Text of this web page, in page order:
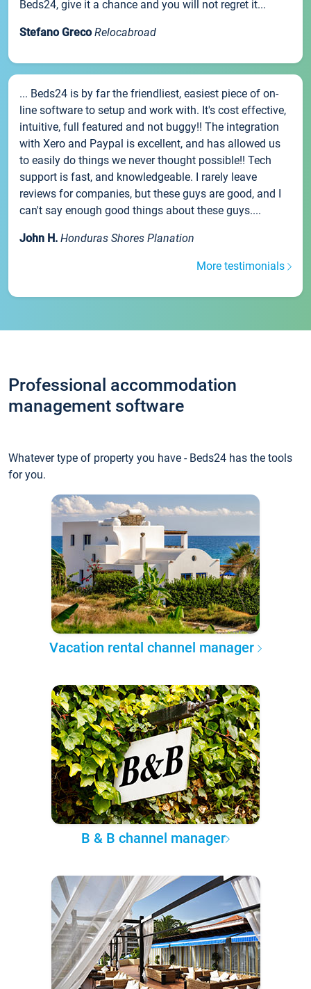
Beds24, give it a chance and you will not regret it...
Stefano Greco Relocabroad
... Beds24 is by far the friendliest, easiest piece of on-
line software to setup and work with. It's cost effective,
intuitive, full featured and not buggy!! The integration
with Xero and Paypal is excellent, and has allowed us
to easily do things we never thought possible!! Tech
support is fast, and knowledgeable. I rarely leave
reviews for companies, but these guys are good, and I
can't say enough good things about these guys....
John H. Honduras Shores Planation
More testimonials
Professional accommodation
management software
Whatever type of property you have - Beds24 has the tools
for you.
Vacation rental channel manager
B & B channel manager